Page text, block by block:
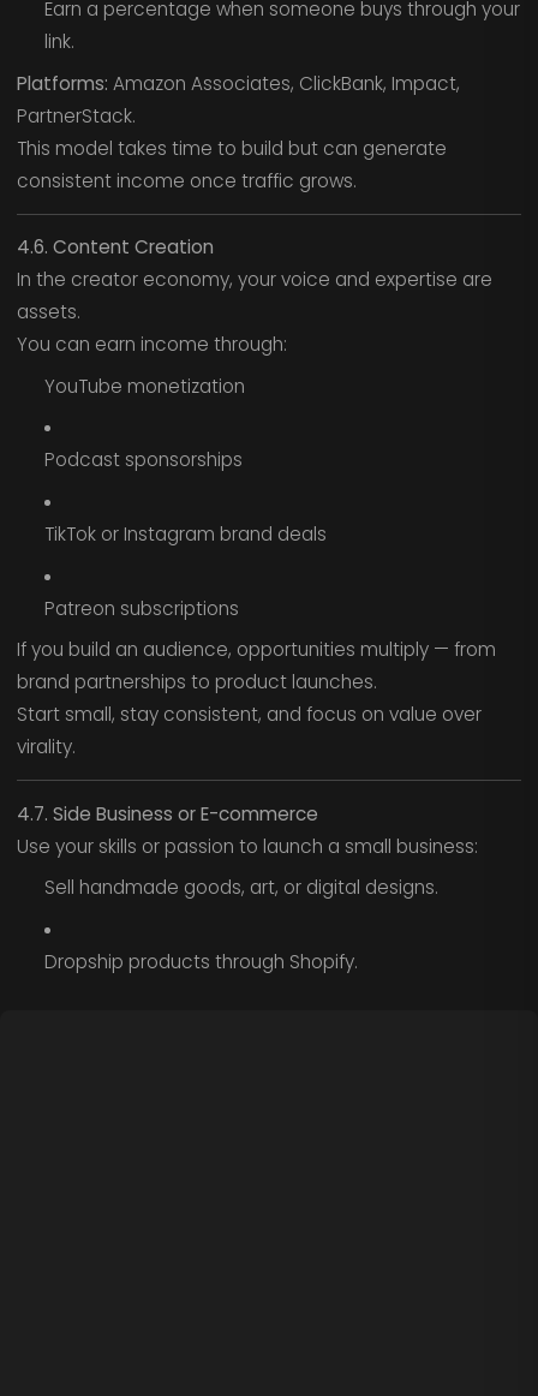
Earn a percentage when someone buys through your
link.
Platforms: Amazon Associates, ClickBank, Impact,
PartnerStack.
This model takes time to build but can generate
consistent income once traffic grows.
4.6. Content Creation
In the creator economy, your voice and expertise are
assets.
You can earn income through:
YouTube monetization
Podcast sponsorships
TikTok or Instagram brand deals
Patreon subscriptions
If you build an audience, opportunities multiply — from
brand partnerships to product launches.
Start small, stay consistent, and focus on value over
virality.
4.7. Side Business or E-commerce
Use your skills or passion to launch a small business:
Sell handmade goods, art, or digital designs.
Dropship products through Shopify.